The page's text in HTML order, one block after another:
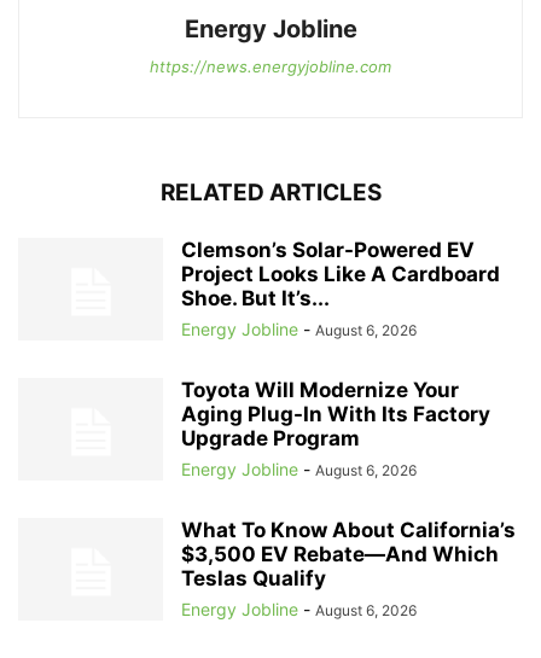
Energy Jobline
https://news.energyjobline.com
RELATED ARTICLES
Clemson’s Solar-Powered EV
Project Looks Like A Cardboard
Shoe. But It’s...
Energy Jobline - August 6, 2026
Toyota Will Modernize Your
Aging Plug-In With Its Factory
Upgrade Program
Energy Jobline - August 6, 2026
What To Know About California’s
$3,500 EV Rebate—And Which
Teslas Qualify
Energy Jobline - August 6, 2026